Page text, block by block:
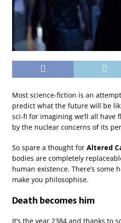
Most science-fiction is an
predict what the future will be
sci-fi for imagining we’ll all have
by the nuclear concerns of its
So spare a thought for Altered
bodies are completely
human existence. There’s some
make you philosophise.
Death becomes him
It’s the year 2384 and thanks to